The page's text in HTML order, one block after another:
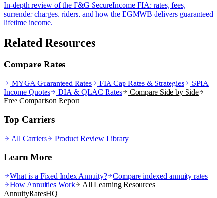
In-depth review of the F&G SecureIncome FIA: rates, fees,
surrender charges, riders, and how the EGMWB delivers guaranteed
lifetime income.
Related Resources
Compare Rates
MYGA Guaranteed Rates FIA Cap Rates & Strategies
SPIA
Income Quotes
DIA & QLAC Rates
Compare Side by Side
Free Comparison Report
Top Carriers
All Carriers Product Review Library
Learn More
What is a Fixed Index Annuity?
Compare indexed annuity rates
How Annuities Work
All Learning Resources
AnnuityRatesHQ